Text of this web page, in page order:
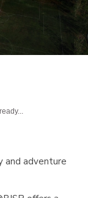
and adventure